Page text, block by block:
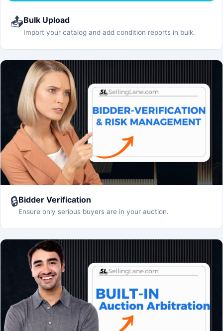
📤Bulk Upload
Import your catalog and add condition reports in bulk.
🔒Bidder Verification
Ensure only serious buyers are in your auction.